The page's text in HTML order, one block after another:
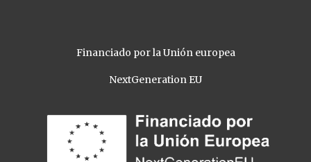
Financiado por la Unión europea
NextGeneration EU